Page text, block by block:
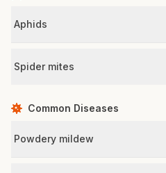
Aphids
Spider mites
Common Diseases
Powdery mildew